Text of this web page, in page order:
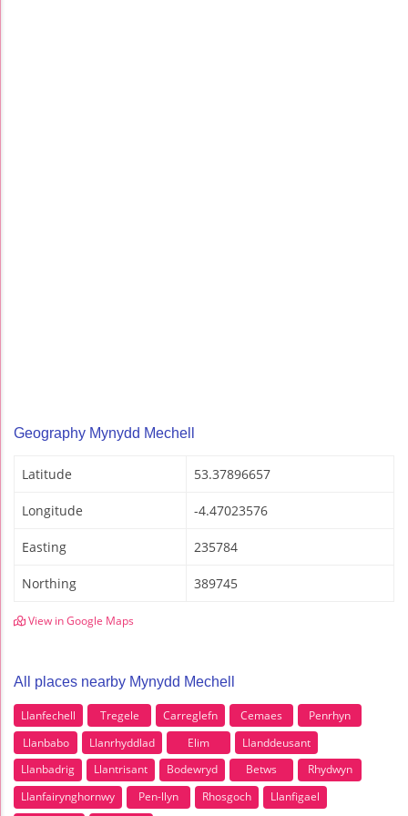
Geography Mynydd Mechell
Latitude 53.37896657
Longitude -4.47023576
Easting 235784
Northing 389745
View in Google Maps
All places nearby Mynydd Mechell
Llanfechell Tregele Carreglefn Cemaes
Penrhyn
Llanbabo
Llanrhyddlad Elim
Llanddeusant
Llanbadrig
Llantrisant Bodewryd Betws
Rhydwyn
Llanfairynghornwy
Pen-llyn Rhosgoch
Llanfigael